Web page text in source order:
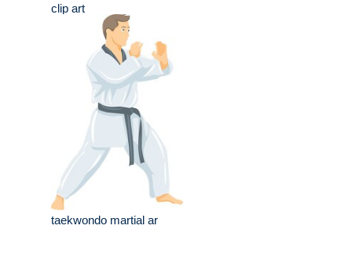
clip art
taekwondo martial ar